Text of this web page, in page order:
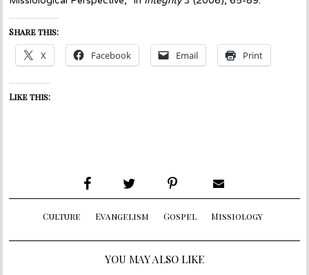
Share this:
X Facebook Email Print
Like this:
Culture Evangelism Gospel Missiology
YOU MAY ALSO LIKE